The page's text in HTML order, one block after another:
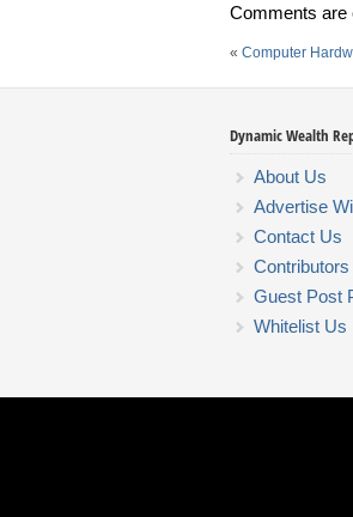
Comments are
« Computer
Dynamic Wealth
About Us
Advertise
Contact Us
Contributors
Guest Post
Whitelist Us